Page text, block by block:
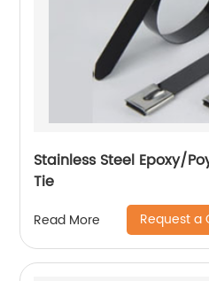
Stainless Steel Epoxy/
Tie
Read More Request a